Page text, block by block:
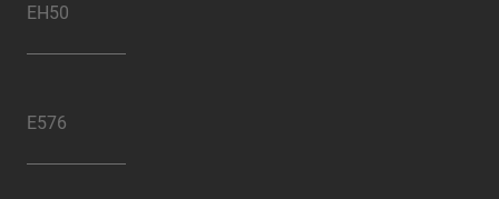
EH50
E576